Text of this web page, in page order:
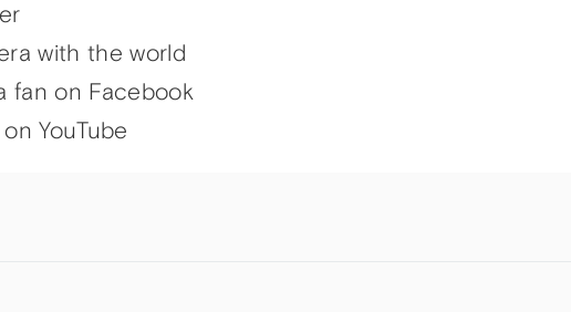
with the world
fan on Facebook
YouTube